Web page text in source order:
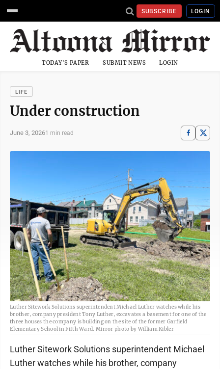
SUBSCRIBE LOGIN
TODAY'S PAPER SUBMIT NEWS LOGIN
LIFE
Under construction
June 3, 20261 min read
Luther Sitework Solutions superintendent Michael Luther watches while his
brother, company president Tony Luther, excavates a basement for one of the
three houses the company is building on the site of the former Garfield
Elementary School in Fifth Ward. Mirror photo by William Kibler
Luther Sitework Solutions superintendent Michael
Luther watches while his brother, company